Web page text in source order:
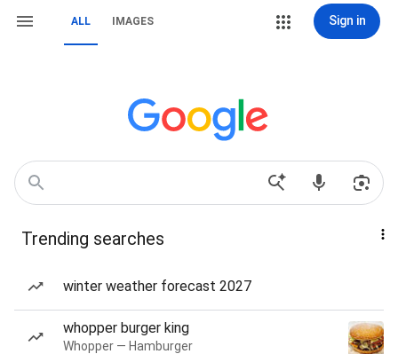
ALL IMAGES Sign in
Trending searches
winter weather forecast 2027
whopper burger king
Whopper — Hamburger